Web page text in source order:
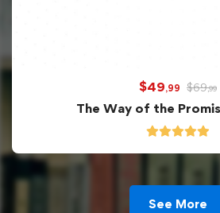
$49,99 $69,99
The Way of the
See More